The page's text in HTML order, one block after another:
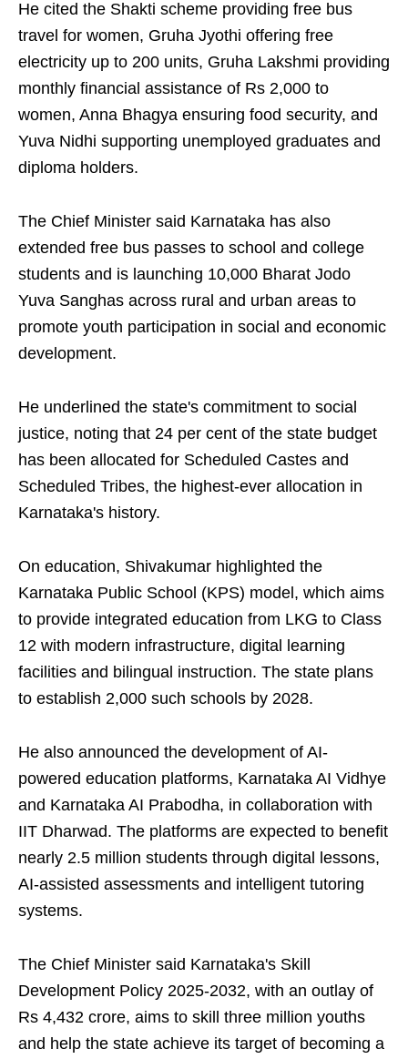
He cited the Shakti scheme providing free bus
travel for women, Gruha Jyothi offering free
electricity up to 200 units, Gruha Lakshmi providing
monthly financial assistance of Rs 2,000 to
women, Anna Bhagya ensuring food security, and
Yuva Nidhi supporting unemployed graduates and
diploma holders.
The Chief Minister said Karnataka has also
extended free bus passes to school and college
students and is launching 10,000 Bharat Jodo
Yuva Sanghas across rural and urban areas to
promote youth participation in social and economic
development.
He underlined the state's commitment to social
justice, noting that 24 per cent of the state budget
has been allocated for Scheduled Castes and
Scheduled Tribes, the highest-ever allocation in
Karnataka's history.
On education, Shivakumar highlighted the
Karnataka Public School (KPS) model, which aims
to provide integrated education from LKG to Class
12 with modern infrastructure, digital learning
facilities and bilingual instruction. The state plans
to establish 2,000 such schools by 2028.
He also announced the development of AI-
powered education platforms, Karnataka AI Vidhye
and Karnataka AI Prabodha, in collaboration with
IIT Dharwad. The platforms are expected to benefit
nearly 2.5 million students through digital lessons,
AI-assisted assessments and intelligent tutoring
systems.
The Chief Minister said Karnataka's Skill
Development Policy 2025-2032, with an outlay of
Rs 4,432 crore, aims to skill three million youths
and help the state achieve its target of becoming a